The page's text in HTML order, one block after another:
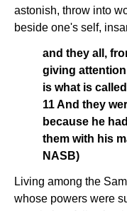
astonish, throw into
beside one's self,
and they all,
giving
is what is
11 And they
because he
them with his
NASB)
Living among the
whose powers were